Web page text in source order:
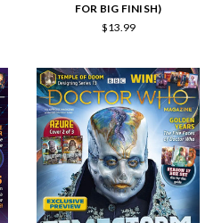
FOR BIG FINISH)
$13.99